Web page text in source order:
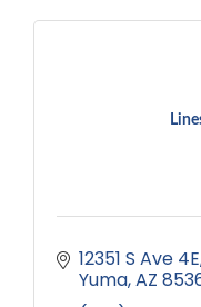
12351 S Ave 4E
Yuma AZ